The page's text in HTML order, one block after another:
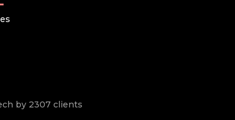
by 2307 clients